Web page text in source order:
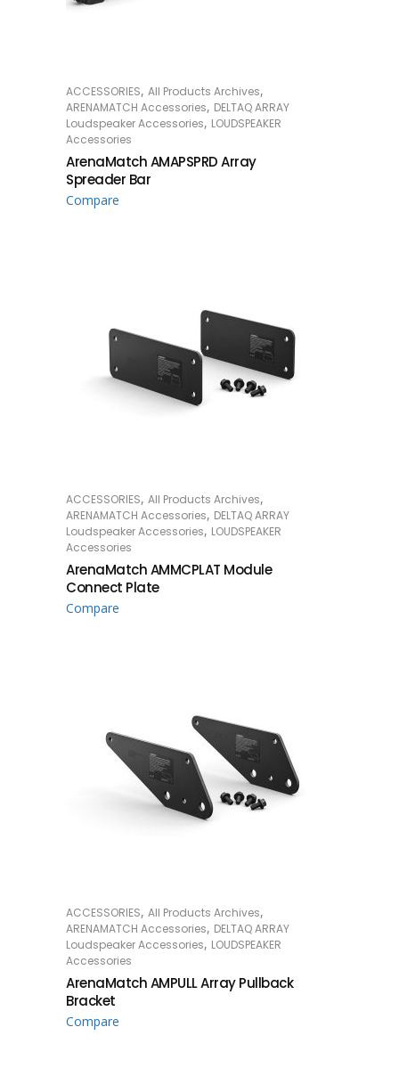
READ MORE
ACCESSORIES, All Products Archives,
ARENAMATCH Accessories, DELTAQ ARRAY
Loudspeaker Accessories, LOUDSPEAKER
Accessories
ArenaMatch AMAPSPRD Array
Spreader Bar
Compare
READ MORE
ACCESSORIES, All Products Archives,
ARENAMATCH Accessories, DELTAQ ARRAY
Loudspeaker Accessories, LOUDSPEAKER
Accessories
ArenaMatch AMMCPLAT Module
Connect Plate
Compare
READ MORE
ACCESSORIES, All Products Archives,
ARENAMATCH Accessories, DELTAQ ARRAY
Loudspeaker Accessories, LOUDSPEAKER
Accessories
ArenaMatch AMPULL Array Pullback
Bracket
Compare